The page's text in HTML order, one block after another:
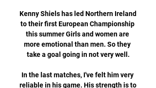
Kenny Shiels has led Northern Ireland
to their first European Championship
this summer Girls and women are
more emotional than men. So they
take a goal going in not very well.
In the last matches, I've felt him very
reliable in his game. His strength is to